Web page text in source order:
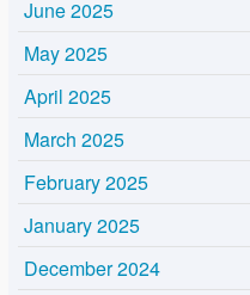
June 2025
May 2025
April 2025
March 2025
February 2025
January 2025
December 2024